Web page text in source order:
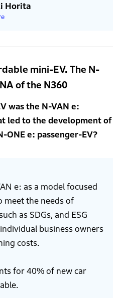
Horita
mini-EV. The N-
of the N360
was the N-VAN e:
led to the development of
ONE e: passenger-EV?
e: as a model focused
meet the needs of
as SDGs, and ESG
business owners
costs.
for 40% of new car